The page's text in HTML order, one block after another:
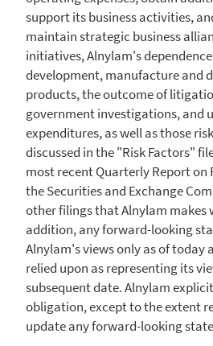
support its business activities,
maintain strategic business
initiatives, Alnylam's
development, manufacture and
products, the outcome of
government investigations, and
expenditures, as well as those
discussed in the "Risk Factors"
most recent Quarterly Report on
the Securities and Exchange
other filings that Alnylam makes
addition, any forward-looking
Alnylam's views only as of today
relied upon as representing its
subsequent date. Alnylam
obligation, except to the extent
update any forward-looking